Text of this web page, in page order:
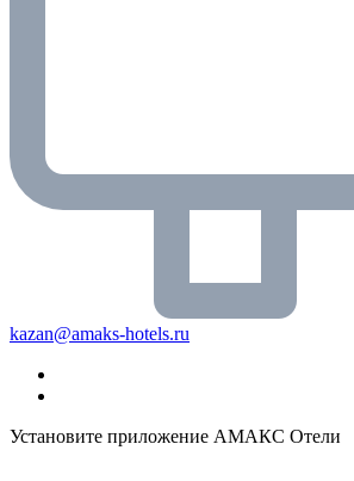
kazan@amaks-hotels.ru
Установите приложение АМАКС Отели